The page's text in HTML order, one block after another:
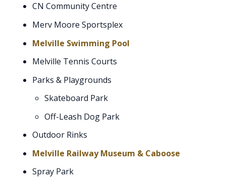
CN Community Centre
Merv Moore Sportsplex
Melville Swimming Pool
Melville Tennis Courts
Parks & Playgrounds
Skateboard Park
Off-Leash Dog Park
Outdoor Rinks
Melville Railway Museum & Caboose
Spray Park